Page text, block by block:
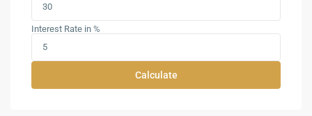
Interest Rate in %
Calculate